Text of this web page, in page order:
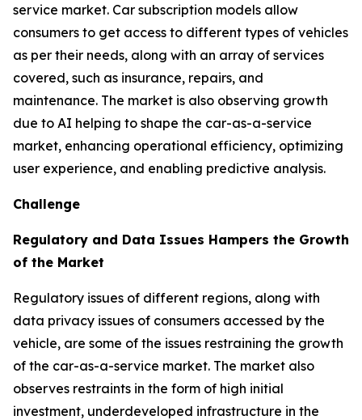
service market. Car subscription models allow
consumers to get access to different types of vehicles
as per their needs, along with an array of services
covered, such as insurance, repairs, and
maintenance. The market is also observing growth
due to AI helping to shape the car-as-a-service
market, enhancing operational efficiency, optimizing
user experience, and enabling predictive analysis.
Challenge
Regulatory and Data Issues Hampers the Growth
of the Market
Regulatory issues of different regions, along with
data privacy issues of consumers accessed by the
vehicle, are some of the issues restraining the growth
of the car-as-a-service market. The market also
observes restraints in the form of high initial
investment, underdeveloped infrastructure in the